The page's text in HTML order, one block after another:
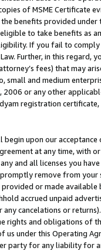
of MSME Certificate
benefits provided under
to take benefits as
If you fail to
Further, in this
fees) that may
small and medium
or any other
registration certificate,
upon our
at any time, with
and all licenses you
remove from
or made
accrued unpaid
any cancelations or
rights and obligations of
us under this Operating
party for any liability for